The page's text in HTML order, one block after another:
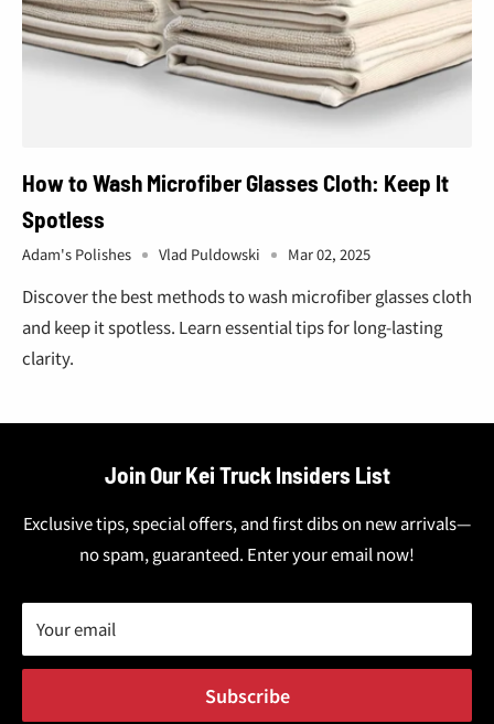
How to Wash Microfiber Glasses Cloth: Keep It
Spotless
Adam's Polishes Vlad Puldowski Mar 02, 2025
Discover the best methods to wash microfiber glasses cloth
and keep it spotless. Learn essential tips for long-lasting
clarity.
Join Our Kei Truck Insiders List
Exclusive tips, special offers, and first dibs on new arrivals—
no spam, guaranteed. Enter your email now!
Your email
Subscribe